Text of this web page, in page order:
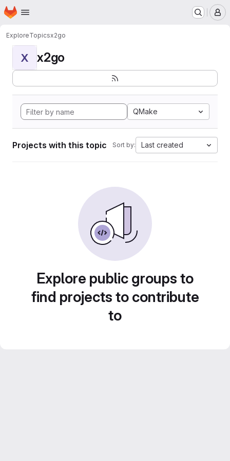
Skip to main content
Homepage
ExploreTopicsx2go
X x2go
QMake
Projects with this topic Sort by: Last created
Explore public groups to
find projects to contribute
to